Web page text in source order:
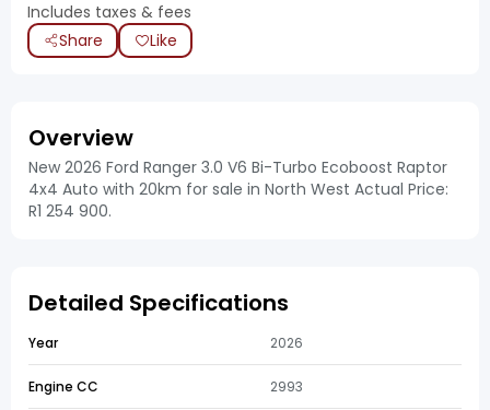
Includes taxes & fees
Share
Like
Overview
New 2026 Ford Ranger 3.0 V6 Bi-Turbo Ecoboost Raptor
4x4 Auto with 20km for sale in North West Actual Price:
R1 254 900.
Detailed Specifications
Year 2026
Engine CC 2993